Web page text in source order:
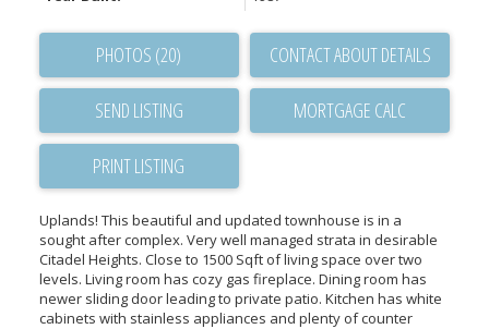
PHOTOS (20) CONTACT ABOUT DETAILS
SEND LISTING
PRINT LISTING
Uplands! This beautiful and updated townhouse is in a
sought after complex. Very well managed strata in desirable
Citadel Heights. Close to 1500 Sqft of living space over two
levels. Living room has cozy gas fireplace. Dining room has
newer sliding door leading to private patio. Kitchen has white
cabinets with stainless appliances and plenty of counter